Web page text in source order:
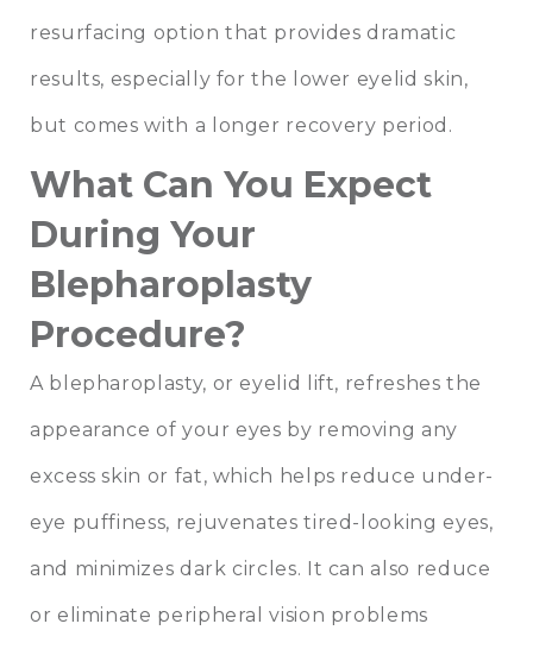
resurfacing option that provides dramatic
results, especially for the lower eyelid skin,
but comes with a longer recovery period.
What Can You Expect
During Your
Blepharoplasty
Procedure?
A blepharoplasty, or eyelid lift, refreshes the
appearance of your eyes by removing any
excess skin or fat, which helps reduce under-
eye puffiness, rejuvenates tired-looking eyes,
and minimizes dark circles. It can also reduce
or eliminate peripheral vision problems